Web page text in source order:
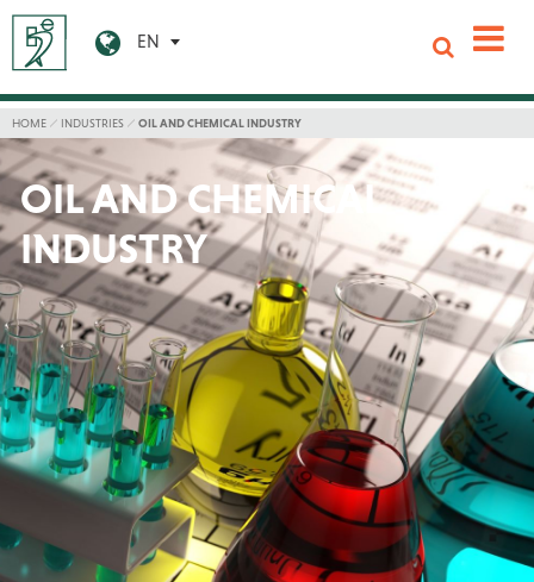
EN
HOME INDUSTRIES OIL AND CHEMICAL INDUSTRY
OIL AND CHEMICAL
INDUSTRY